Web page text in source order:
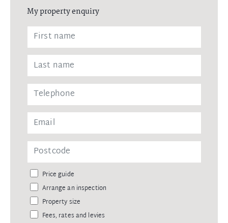
My property enquiry
Price guide
Arrange an inspection
Property size
Fees, rates and levies